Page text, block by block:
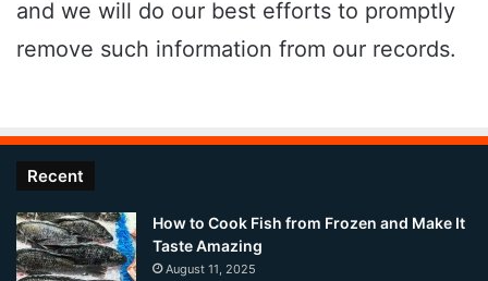
and we will do our best efforts to promptly
remove such information from our records.
Recent
How to Cook Fish from Frozen and Make It
Taste Amazing
August 11, 2025